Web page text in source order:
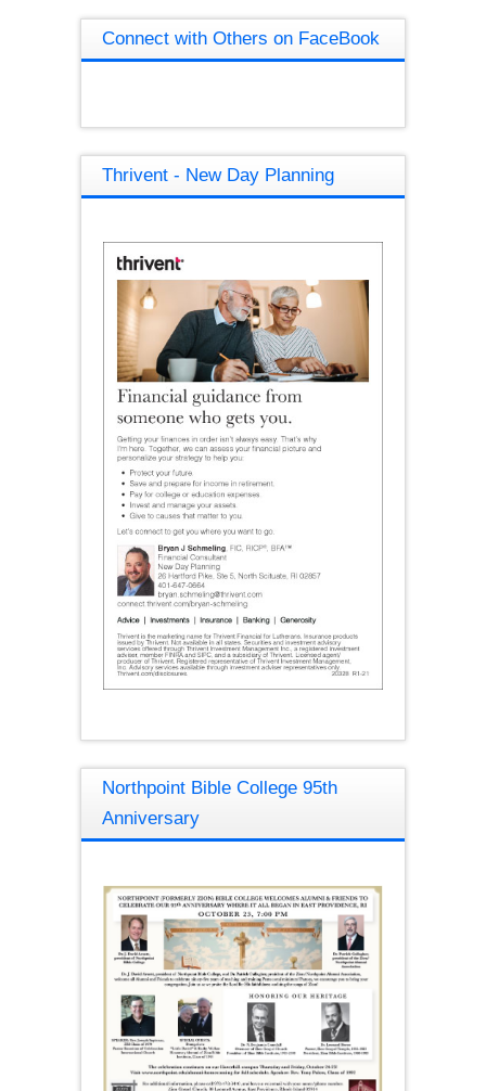
Connect with Others on FaceBook
Thrivent - New Day Planning
Northpoint Bible College 95th
Anniversary